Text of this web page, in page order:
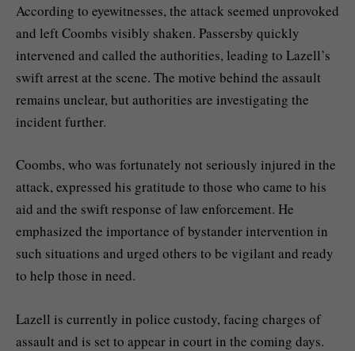
According to eyewitnesses, the attack seemed unprovoked
and left Coombs visibly shaken. Passersby quickly
intervened and called the authorities, leading to Lazell’s
swift arrest at the scene. The motive behind the assault
remains unclear, but authorities are investigating the
incident further.
Coombs, who was fortunately not seriously injured in the
attack, expressed his gratitude to those who came to his
aid and the swift response of law enforcement. He
emphasized the importance of bystander intervention in
such situations and urged others to be vigilant and ready
to help those in need.
Lazell is currently in police custody, facing charges of
assault and is set to appear in court in the coming days.